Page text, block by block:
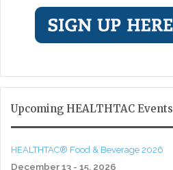
Upcoming HEALTHTAC Events
HEALTHTAC® Food & Beverage 2026
December 13 - 15, 2026